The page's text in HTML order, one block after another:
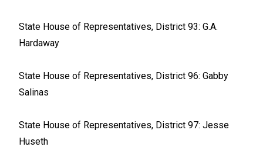
State House of Representatives, District 93: G.A.
Hardaway
State House of Representatives, District 96: Gabby
Salinas
State House of Representatives, District 97: Jesse
Huseth